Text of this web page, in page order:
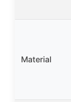
Material